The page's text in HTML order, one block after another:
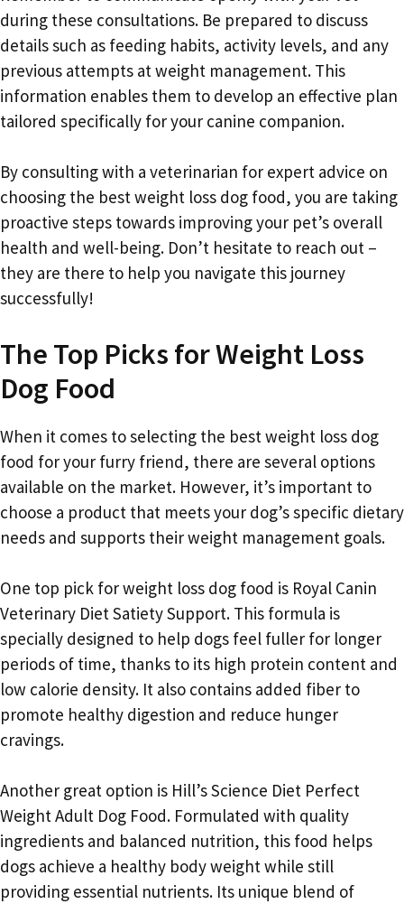
during these consultations. Be prepared to discuss
details such as feeding habits, activity levels, and any
previous attempts at weight management. This
information enables them to develop an effective plan
tailored specifically for your canine companion.
By consulting with a veterinarian for expert advice on
choosing the best weight loss dog food, you are taking
proactive steps towards improving your pet’s overall
health and well-being. Don’t hesitate to reach out –
they are there to help you navigate this journey
successfully!
The Top Picks for Weight Loss
Dog Food
When it comes to selecting the best weight loss dog
food for your furry friend, there are several options
available on the market. However, it’s important to
choose a product that meets your dog’s specific dietary
needs and supports their weight management goals.
One top pick for weight loss dog food is Royal Canin
Veterinary Diet Satiety Support. This formula is
specially designed to help dogs feel fuller for longer
periods of time, thanks to its high protein content and
low calorie density. It also contains added fiber to
promote healthy digestion and reduce hunger
cravings.
Another great option is Hill’s Science Diet Perfect
Weight Adult Dog Food. Formulated with quality
ingredients and balanced nutrition, this food helps
dogs achieve a healthy body weight while still
providing essential nutrients. Its unique blend of